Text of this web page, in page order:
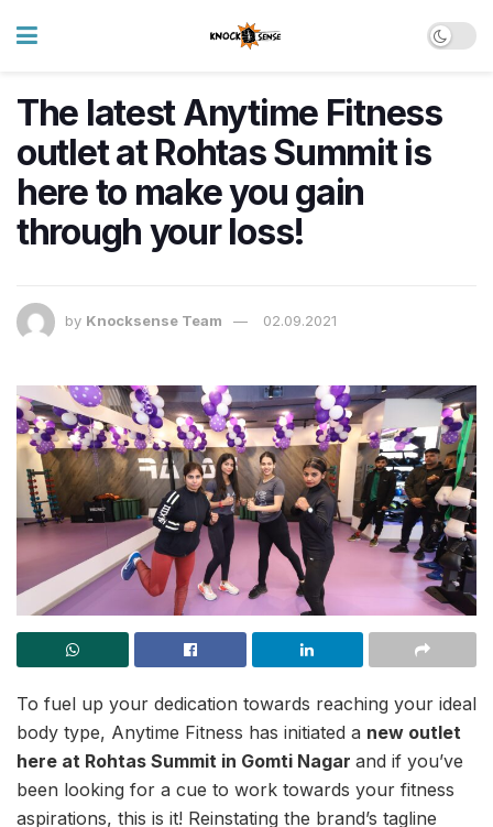
The latest Anytime Fitness
outlet at Rohtas Summit is
here to make you gain
through your loss!
by Knocksense Team 02.09.2021
To fuel up your dedication towards reaching your ideal
body type, Anytime Fitness has initiated a new outlet
here at Rohtas Summit in Gomti Nagar and if you’ve
been looking for a cue to work towards your fitness
aspirations, this is it! Reinstating the brand’s tagline